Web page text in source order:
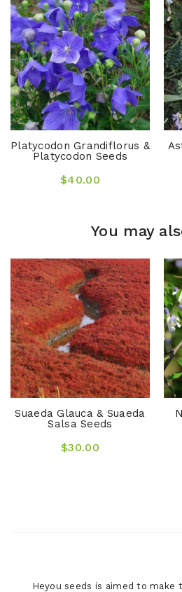
Platycodon Grandiflorus &
Platycodon Seeds
$40.00
You may
Suaeda Glauca & Suaeda
Salsa Seeds
$30.00
Heyou seeds is aimed to make